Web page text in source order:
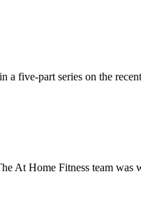
part series on the
At Home Fitness team was